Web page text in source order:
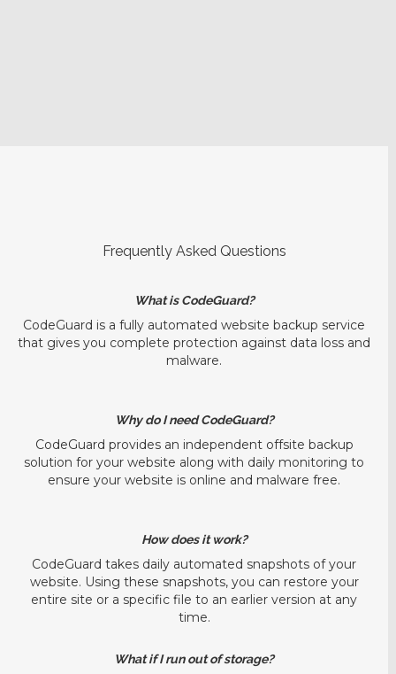
Frequently Asked Questions
What is CodeGuard?
CodeGuard is a fully automated website backup service
that gives you complete protection against data loss and
malware.
Why do I need CodeGuard?
CodeGuard provides an independent offsite backup
solution for your website along with daily monitoring to
ensure your website is online and malware free.
How does it work?
CodeGuard takes daily automated snapshots of your
website. Using these snapshots, you can restore your
entire site or a specific file to an earlier version at any
time.
What if I run out of storage?